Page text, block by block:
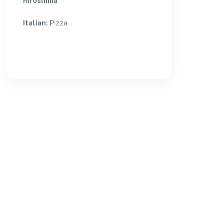
Italian: Pizza